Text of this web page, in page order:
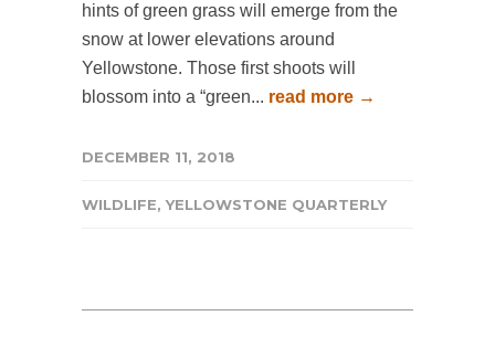
hints of green grass will emerge from the
snow at lower elevations around
Yellowstone. Those first shoots will
blossom into a “green... read more →
DECEMBER 11, 2018
WILDLIFE,YELLOWSTONE QUARTERLY